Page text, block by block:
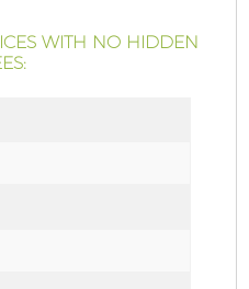
WITH NO HIDDEN